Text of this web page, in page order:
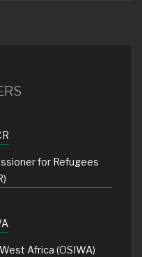
for Refugees
Africa (OSIWA)